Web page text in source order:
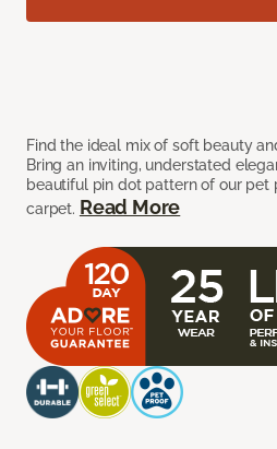
Find the ideal mix of soft beauty
Bring an inviting, understated
beautiful pin dot pattern of our pet
carpet. Read More